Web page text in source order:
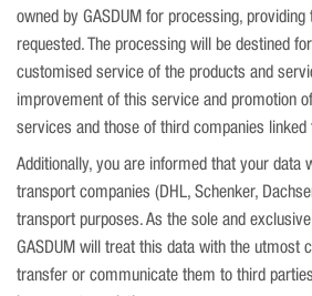
owned by GASDUM for processing,
requested. The processing will be destined
customised service of the products and
improvement of this service and promotion
services and those of third companies linked
Additionally, you are informed that your data
transport companies (DHL, Schenker,
transport purposes. As the sole and
GASDUM will treat this data with the utmost
transfer or communicate them to third